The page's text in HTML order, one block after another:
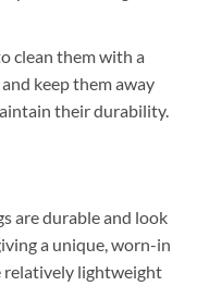
clean them with a
keep them away
their durability.
are durable and look
a unique, worn-in
relatively lightweight